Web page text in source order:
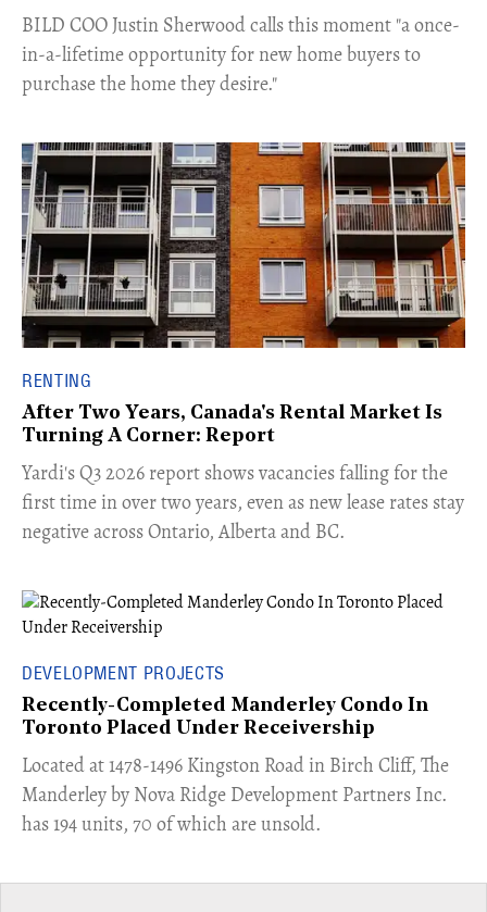
​BILD COO Justin Sherwood calls this moment "a once-
in-a-lifetime opportunity for new home buyers to
purchase the home they desire."
RENTING
After Two Years, Canada's Rental Market Is
Turning A Corner: Report
Yardi's Q3 2026 report shows vacancies falling for the
first time in over two years, even as new lease rates stay
negative across Ontario, Alberta and BC.
DEVELOPMENT PROJECTS
Recently-Completed Manderley Condo In
Toronto Placed Under Receivership
​Located at 1478-1496 Kingston Road in Birch Cliff, The
Manderley by Nova Ridge Development Partners Inc.
has 194 units, 70 of which are unsold.